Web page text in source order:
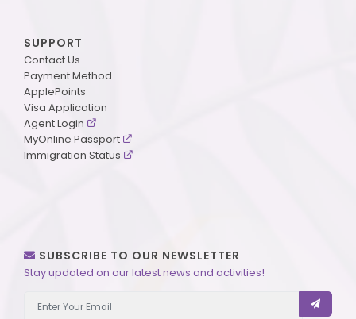
SUPPORT
Contact Us
Payment Method
ApplePoints
Visa Application
Agent Login
MyOnline Passport
Immigration Status
SUBSCRIBE TO OUR NEWSLETTER
Stay updated on our latest news and activities!